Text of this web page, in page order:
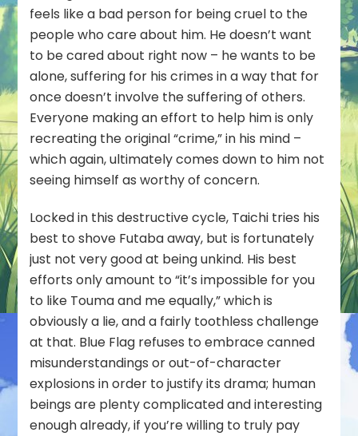
feels like a bad person for being cruel to the
people who care about him. He doesn’t want
to be cared about right now – he wants to be
alone, suffering for his crimes in a way that for
once doesn’t involve the suffering of others.
Everyone making an effort to help him is only
recreating the original “crime,” in his mind –
which again, ultimately comes down to him not
seeing himself as worthy of concern.
Locked in this destructive cycle, Taichi tries his
best to shove Futaba away, but is fortunately
just not very good at being unkind. His best
efforts only amount to “it’s impossible for you
to like Touma and me equally,” which is
obviously a lie, and a fairly toothless challenge
at that. Blue Flag refuses to embrace canned
misunderstandings or out-of-character
explosions in order to justify its drama; human
beings are plenty complicated and interesting
enough already, if you’re willing to truly pay